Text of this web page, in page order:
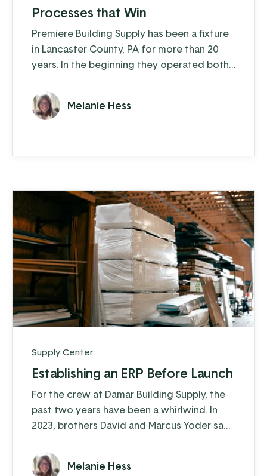
Processes that Win
Premiere Building Supply has been a fixture
in Lancaster County, PA for more than 20
years. In the beginning they operated both
but in the last five years they’ve moved
exclusively to distribution. They supply
products to customers across the
Melanie Hess
Supply Center
Establishing an ERP Before Launch
For the crew at Damar Building Supply, the
past two years have been a whirlwind. In
2023, brothers David and Marcus Yoder saw
Southern Kentucky location, and within a
few years Damar has become a trusted
Melanie Hess